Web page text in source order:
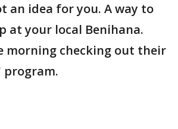
an idea for you. A way to
at your local Benihana.
morning checking out their
program.